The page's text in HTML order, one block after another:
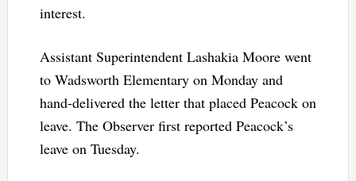
interest.
Assistant Superintendent Lashakia Moore went
to Wadsworth Elementary on Monday and
hand-delivered the letter that placed Peacock on
leave. The Observer first reported Peacock’s
leave on Tuesday.